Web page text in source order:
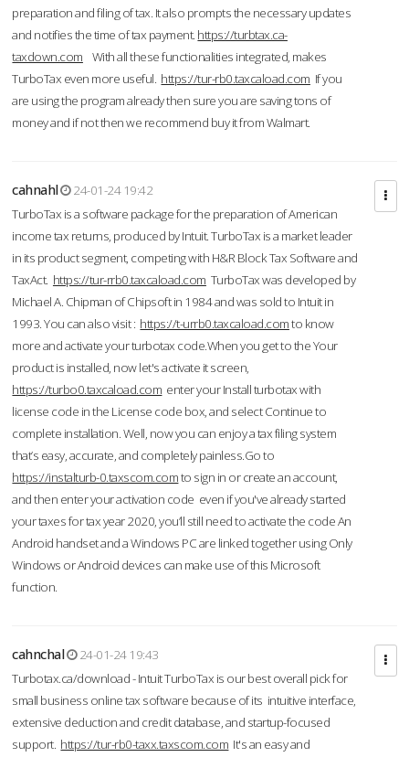
preparation and filing of tax. It also prompts the necessary updates
and notifies the time of tax payment. https://turbtax.ca-
taxdown.com With all these functionalities integrated, makes
TurboTax even more useful. https://tur-rb0.taxcaload.com If you
are using the program already then sure you are saving tons of
money and if not then we recommend buy it from Walmart.
cahnahl
24-01-24 19:42
TurboTax is a software package for the preparation of American
income tax returns, produced by Intuit. TurboTax is a market leader
in its product segment, competing with H&R Block Tax Software and
TaxAct. https://tur-rrb0.taxcaload.com TurboTax was developed by
Michael A. Chipman of Chipsoft in 1984 and was sold to Intuit in
1993. You can also visit : https://t-urrb0.taxcaload.comto know
more and activate your turbotax code.When you get to the Your
product is installed, now let's activate it screen,
https://turbo0.taxcaload.com enter your Install turbotax with
license code in the License code box, and select Continue to
complete installation. Well, now you can enjoy a tax filing system
that’s easy, accurate, and completely painless.Go to
https://instalturb-0.taxscom.comto sign in or create an account,
and then enter your activation code even if you've already started
your taxes for tax year 2020, you’ll still need to activate the code An
Android handset and a Windows PC are linked together using Only
Windows or Android devices can make use of this Microsoft
function.
cahnchal
24-01-24 19:43
Turbotax.ca/download - Intuit TurboTax is our best overall pick for
small business online tax software because of its intuitive interface,
extensive deduction and credit database, and startup-focused
support. https://tur-rb0-taxx.taxscom.com It's an easy and